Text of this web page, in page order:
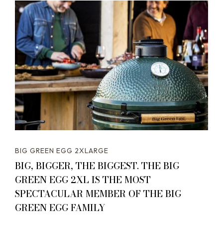
BIG GREEN EGG 2XLARGE
BIG, BIGGER, THE BIGGEST. THE BIG
GREEN EGG 2XL IS THE MOST
SPECTACULAR MEMBER OF THE BIG
GREEN EGG FAMILY